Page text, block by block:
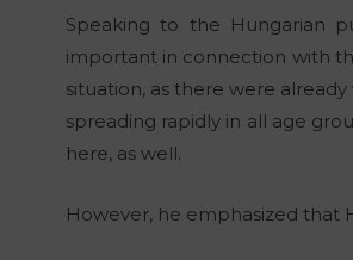
Speaking to the Hungarian
important in connection with
situation, as there were
spreading rapidly in all age
here, as well.
However, he emphasized that